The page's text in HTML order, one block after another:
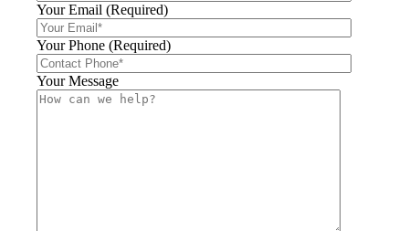
Your Email (Required)
Your Phone (Required)
Your Message